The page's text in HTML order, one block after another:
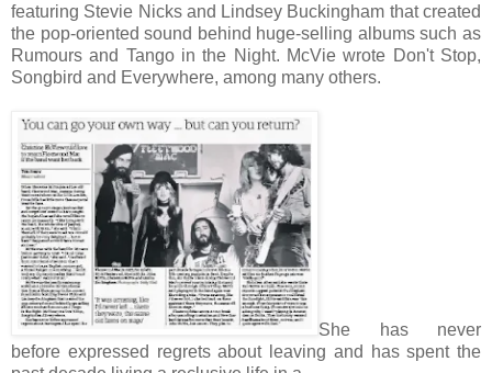
featuring Stevie Nicks and Lindsey Buckingham that created
the pop-oriented sound behind huge-selling albums such as
Rumours and Tango in the Night. McVie wrote Don't Stop,
Songbird and Everywhere, among many others.
She has never
before expressed regrets about leaving and has spent the